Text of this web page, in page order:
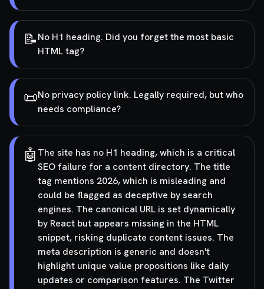
📝No H1 heading. Did you forget the most basic
HTML tag?
📜No privacy policy link. Legally required, but who
needs compliance?
🤖 The site has no H1 heading, which is a critical
SEO failure for a content directory. The title
tag mentions 2026, which is misleading and
could be flagged as deceptive by search
engines. The canonical URL is set dynamically
by React but appears missing in the HTML
snippet, risking duplicate content issues. The
meta description is generic and doesn't
highlight unique value propositions like daily
updates or comparison features. The Twitter